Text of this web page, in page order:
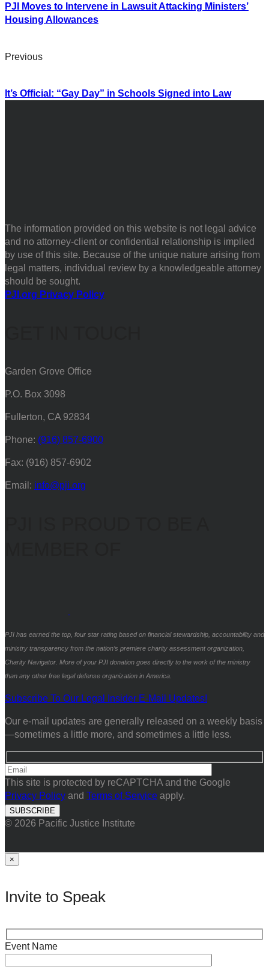
PJI Moves to Intervene in Lawsuit Attacking Ministers’
Housing Allowances
Previous
It’s Official: “Gay Day” in Schools Signed into Law
The information provided on this website is not legal advice
and no attorney-client or confidential relationship is implied
by use of this site. Because of the unique nature arising from
legal matters, individual review by a knowledgeable attorney
should be sought.
PJI.org Privacy Policy
Garden Grove Office
P.O. Box 3098
Fullerton, CA 92834
Phone: (916) 857-6900
Fax: (916) 857-6902
Email: info@pji.org
PJI has earned the top, four star rating based on financial stewardship, accountability and
ministry transparency from the nation’s premiere charity assessment organization,
Charity Navigator. More of your PJI donation goes directly to the work of the ministry
than any other free legal defense organization in America.
Subscribe To Our Legal Insider E-Mail Updates!
Our e-mail updates are generally released on a weekly basis
—sometimes a little more, and sometimes a little less.
This site is protected by reCAPTCHA and the Google
Privacy Policy and Terms of Service apply.
© 2026 Pacific Justice Institute
×
Invite to Speak
Event Name